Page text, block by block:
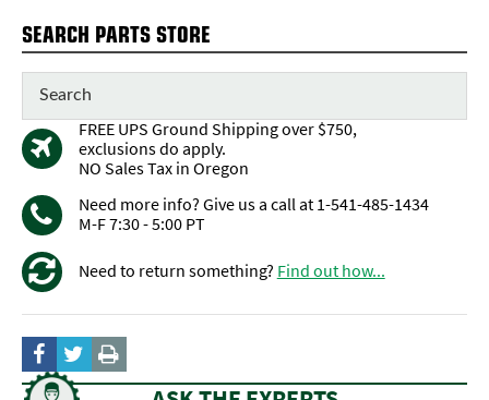
SEARCH PARTS STORE
FREE UPS Ground Shipping over $750,
exclusions do apply.
NO Sales Tax in Oregon
Need more info? Give us a call at 1-541-485-1434
M-F 7:30 - 5:00 PT
Need to return something? Find out how...